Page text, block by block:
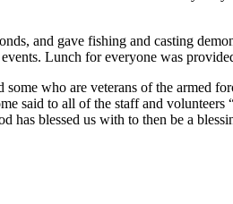
and gave fishing and casting
Lunch for everyone was
who are veterans of the armed
said to all of the staff and
has blessed us with to then be a